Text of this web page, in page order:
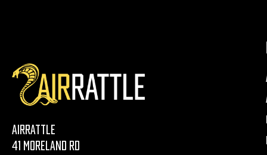
AirRattle
41 Moreland Rd